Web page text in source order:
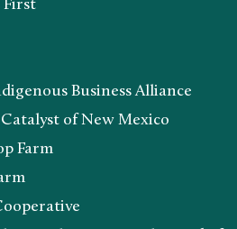
Business Alliance
of New Mexico
Farm